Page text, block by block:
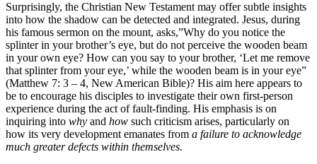
Surprisingly, the Christian New Testament may offer subtle insights
into how the shadow can be detected and integrated. Jesus, during
his famous sermon on the mount, asks,”Why do you notice the
splinter in your brother’s eye, but do not perceive the wooden beam
in your own eye? How can you say to your brother, ‘Let me remove
that splinter from your eye,’ while the wooden beam is in your eye”
(Matthew 7: 3 – 4, New American Bible)? His aim here appears to
be to encourage his disciples to investigate their own first-person
experience during the act of fault-finding. His emphasis is on
inquiring into why and how such criticism arises, particularly on
how its very development emanates from a failure to acknowledge
much greater defects within themselves.